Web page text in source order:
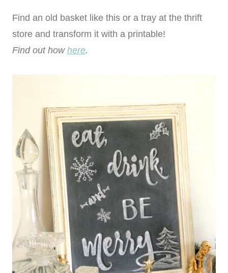
Find an old basket like this or a tray at the thrift
store and transform it with a printable!
Find out how here.